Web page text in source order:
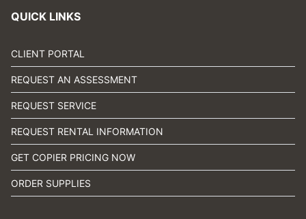
QUICK LINKS
CLIENT PORTAL
REQUEST AN ASSESSMENT
REQUEST SERVICE
REQUEST RENTAL INFORMATION
GET COPIER PRICING NOW
ORDER SUPPLIES